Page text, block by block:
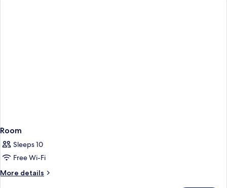
Room
Sleeps 10
Free Wi-Fi
More details
More